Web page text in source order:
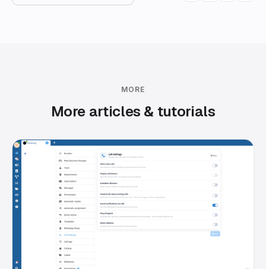
MORE
More articles & tutorials